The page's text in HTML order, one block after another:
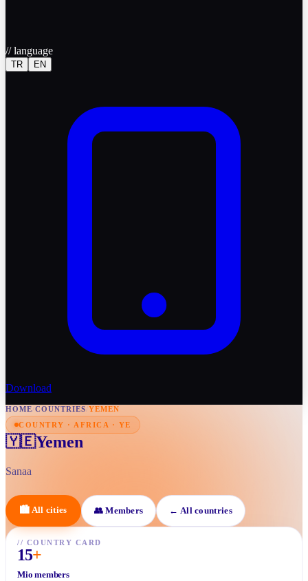
//language
TR EN
Download
HOME/COUNTRIES/YEMEN
COUNTRY · AFRICA · YE
🇾🇪Yemen
Sanaa
🏙 All cities 👥Members ← All countries
// COUNTRY CARD
15+
Mio members